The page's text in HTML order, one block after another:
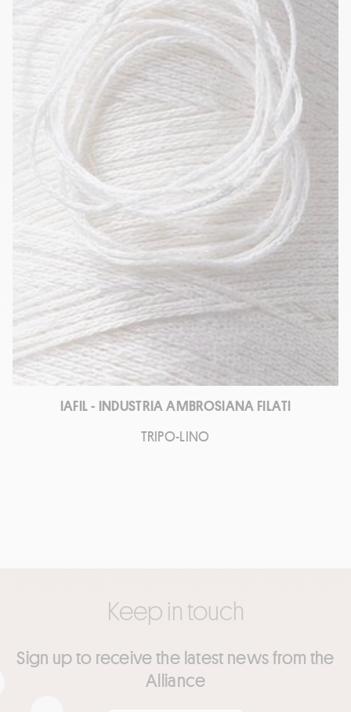
IAFIL - INDUSTRIA AMBROSIANA FILATI
TRIPO-LINO
Keep in touch
Sign up to receive the latest news from the
Alliance